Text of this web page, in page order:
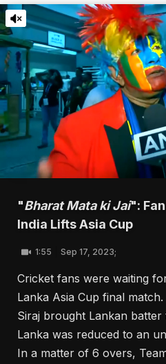
"Bharat Mata ki Jai":
India Lifts Asia Cup
1:55 Sep 17, 2023;
Cricket fans were waiting
Lanka Asia Cup final
Siraj brought Lankan batter
Lanka was reduced to an
In a matter of 6 overs,